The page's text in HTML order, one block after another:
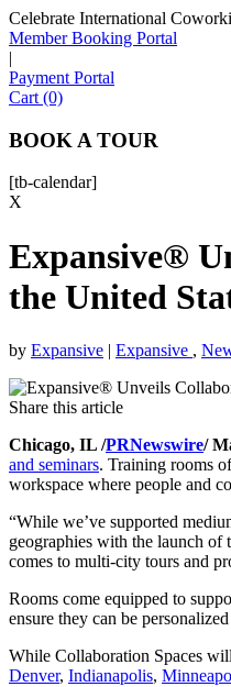
Celebrate International
Member Booking Portal
|
Payment Portal
Cart (0)
BOOK A TOUR
[tb-calendar]
X
Expansive®
the United
by Expansive | Expansive ,
Share this article
Chicago, IL /PRNewswire/
and seminars. Training rooms
workspace where people and
“While we’ve supported
geographies with the launch of
comes to multi-city tours and
Rooms come equipped to
ensure they can be
While Collaboration Spaces
Denver, Indianapolis,